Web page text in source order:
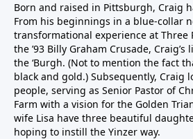
Born and raised in Pittsburgh, Craig
From his beginnings in a blue-collar
transformational experience at Three
the ’93 Billy Graham Crusade,
the ‘Burgh. (Not to mention the fact
black and gold.) Subsequently, Craig
people, serving as Senior Pastor of
Farm with a vision for the Golden
wife Lisa have three beautiful
hoping to instill the Yinzer way.